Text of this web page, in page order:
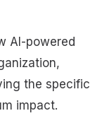
AI-powered
the specific
impact.